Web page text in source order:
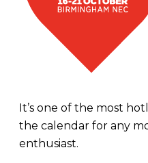
It’s one of the most
the calendar for any
enthusiast.